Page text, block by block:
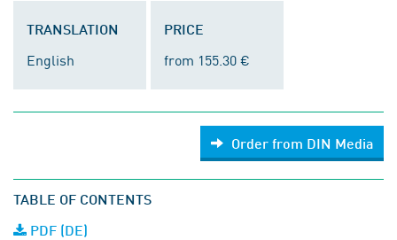
TRANSLATION
English
PRICE
from 155.30 €
Order from DIN Media
TABLE OF CONTENTS
PDF (DE)